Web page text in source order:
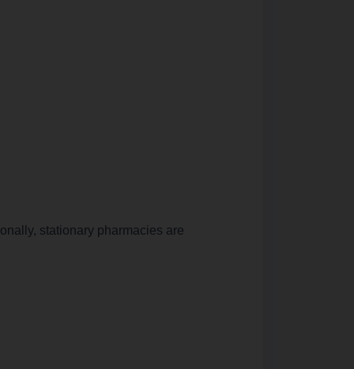
stationary pharmacies are